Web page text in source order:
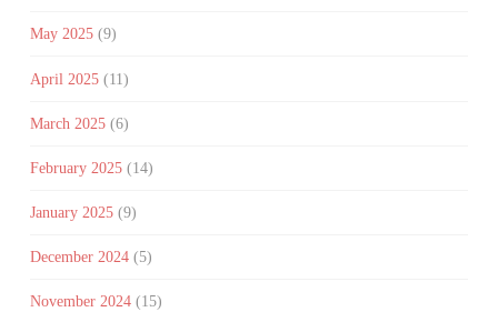
May 2025(9)
April 2025(11)
March 2025(6)
February 2025(14)
January 2025(9)
December 2024(5)
November 2024(15)